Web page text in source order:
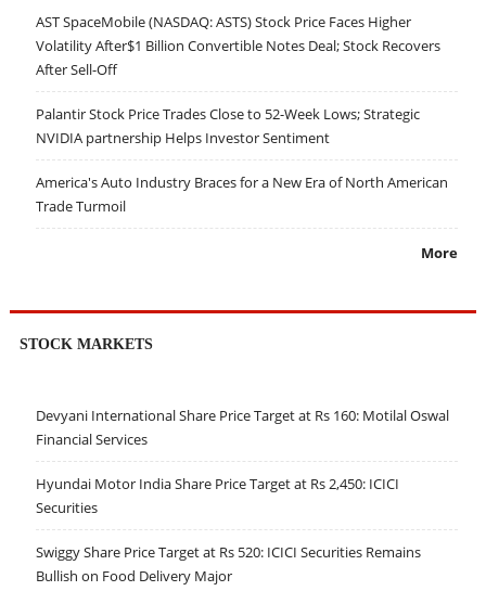
AST SpaceMobile (NASDAQ: ASTS) Stock Price Faces Higher
Volatility After$1 Billion Convertible Notes Deal; Stock Recovers
After Sell-Off
Palantir Stock Price Trades Close to 52-Week Lows; Strategic
NVIDIA partnership Helps Investor Sentiment
America's Auto Industry Braces for a New Era of North American
Trade Turmoil
More
STOCK MARKETS
Devyani International Share Price Target at Rs 160: Motilal Oswal
Financial Services
Hyundai Motor India Share Price Target at Rs 2,450: ICICI
Securities
Swiggy Share Price Target at Rs 520: ICICI Securities Remains
Bullish on Food Delivery Major